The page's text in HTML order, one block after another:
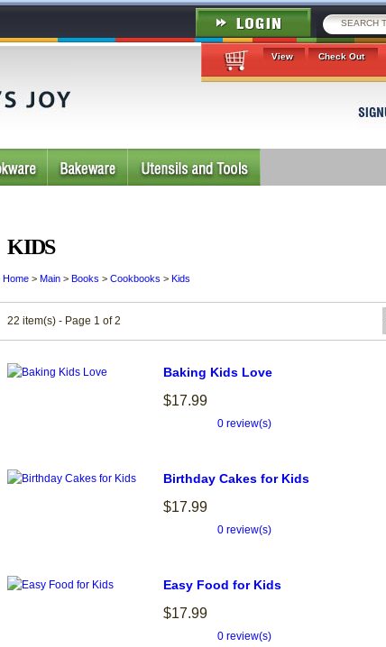
View Check Out
KIDS
Home > Main > Books > Cookbooks > Kids
22 item(s) - Page 1 of 2
Baking Kids Love
$17.99
0 review(s)
Birthday Cakes for Kids
$17.99
0 review(s)
Easy Food for Kids
$17.99
0 review(s)